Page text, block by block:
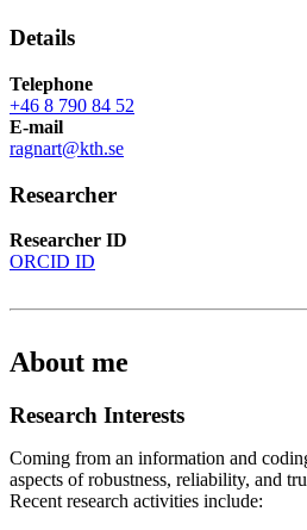
Details
Telephone
+46 8 790 84 52
E-mail
ragnart@kth.se
Researcher
Researcher ID
ORCID ID
About me
Research Interests
Coming from an information and
aspects of robustness, reliability, and
Recent research activities include: